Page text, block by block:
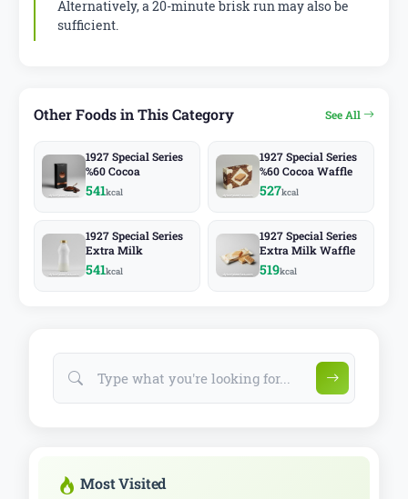
Alternatively, a 20-minute brisk run may also be
sufficient.
Other Foods in This Category See All
1927 Special Series
%60 Cocoa
541kcal
1927 Special Series
%60 Cocoa Waffle
527kcal
1927 Special Series
Extra Milk
541kcal
1927 Special Series
Extra Milk Waffle
519kcal
Most Visited